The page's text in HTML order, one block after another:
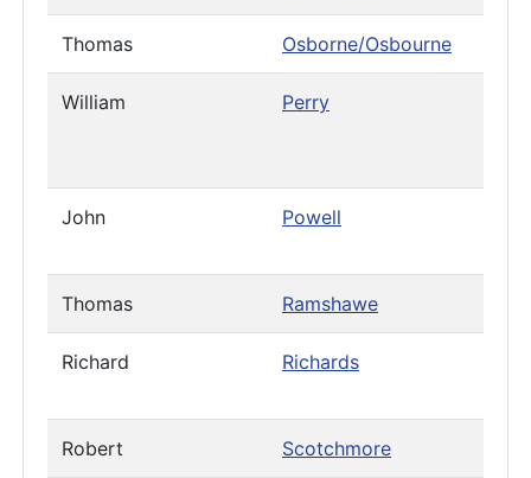
Thomas Osborne/Osbourne
William Perry
John Powell
Thomas Ramshawe
Richard Richards
Robert Scotchmore